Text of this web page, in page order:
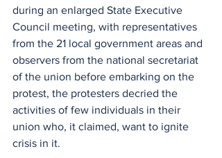
during an enlarged State Executive
Council meeting, with representatives
from the 21 local government areas and
observers from the national secretariat
of the union before embarking on the
protest, the protesters decried the
activities of few individuals in their
union who, it claimed, want to ignite
crisis in it.